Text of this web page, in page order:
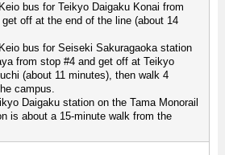
bus for Teikyo Daigaku Konai from
off at the end of the line (about 14
bus for Seiseki Sakuragaoka station
from stop #4 and get off at Teikyo
(about 11 minutes), then walk 4
campus.
Daigaku station on the Tama Monorail
is about a 15-minute walk from the